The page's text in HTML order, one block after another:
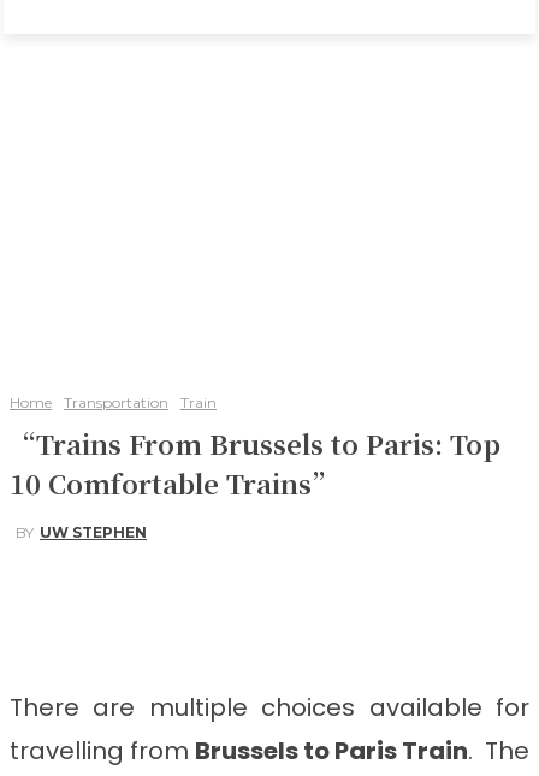
Home Transportation Train
“Trains From Brussels to Paris: Top
10 Comfortable Trains”
BY UW STEPHEN
There are multiple choices available for
travelling from Brussels to ParisTrain. The